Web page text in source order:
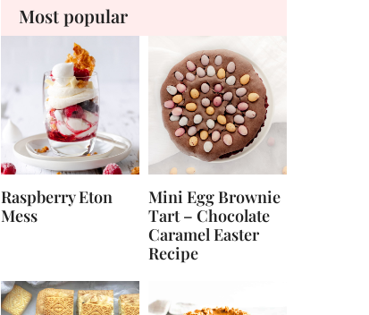
Most popular
Raspberry Eton
Mess
Mini Egg Brownie
Tart – Chocolate
Caramel Easter
Recipe